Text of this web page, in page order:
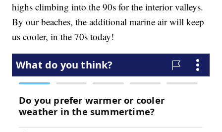
highs climbing into the 90s for the interior valleys.
By our beaches, the additional marine air will keep
us cooler, in the 70s today!